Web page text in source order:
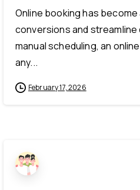
Online booking has
conversions and
manual scheduling, an
any...
February 17, 2026